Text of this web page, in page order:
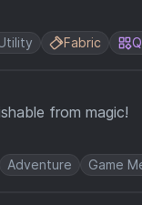
Fabric
from magic!
Adventure Game